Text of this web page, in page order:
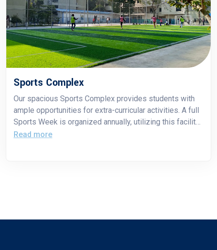
Sports Complex
Our spacious Sports Complex provides students with
ample opportunities for extra-curricular activities. A full
Sports Week is organized annually, utilizing this facility
to promote student participation, teamwork, and
Read more